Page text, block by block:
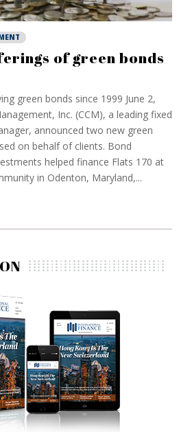
of green bonds
green bonds since 1999 June 2,
Inc. (CCM), a leading fixed
announced two new green
on behalf of clients. Bond
helped finance Flats 170 at
in Odenton, Maryland,...